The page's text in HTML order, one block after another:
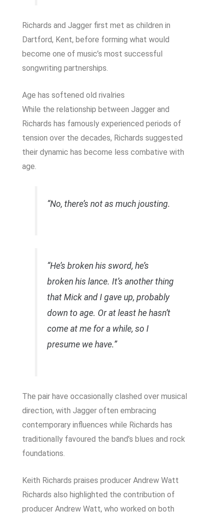
Richards and Jagger first met as children in
Dartford, Kent, before forming what would
become one of music’s most successful
songwriting partnerships.
Age has softened old rivalries
While the relationship between Jagger and
Richards has famously experienced periods of
tension over the decades, Richards suggested
their dynamic has become less combative with
age.
“No, there’s not as much jousting.
“He’s broken his sword, he’s
broken his lance. It’s another thing
that Mick and I gave up, probably
down to age. Or at least he hasn’t
come at me for a while, so I
presume we have.”
The pair have occasionally clashed over musical
direction, with Jagger often embracing
contemporary influences while Richards has
traditionally favoured the band’s blues and rock
foundations.
Keith Richards praises producer Andrew Watt
Richards also highlighted the contribution of
producer Andrew Watt, who worked on both